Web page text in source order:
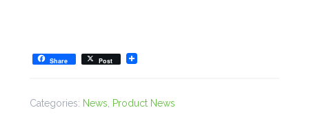
Share Post
Categories: News Product News